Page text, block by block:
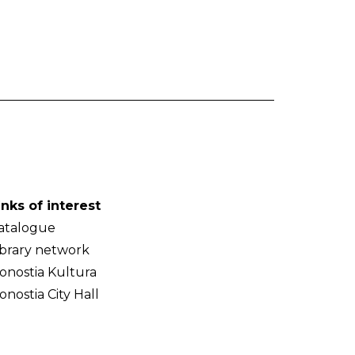
of interest
network
Kultura
City Hall